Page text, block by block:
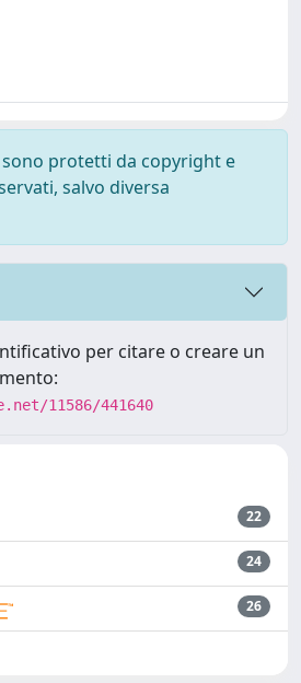
protetti da copyright e
salvo diversa
per citare o creare un
11586/441640
22
24
26